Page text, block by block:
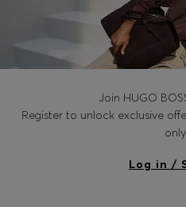
Join HUGO
Register to unlock exclusive
Log in /